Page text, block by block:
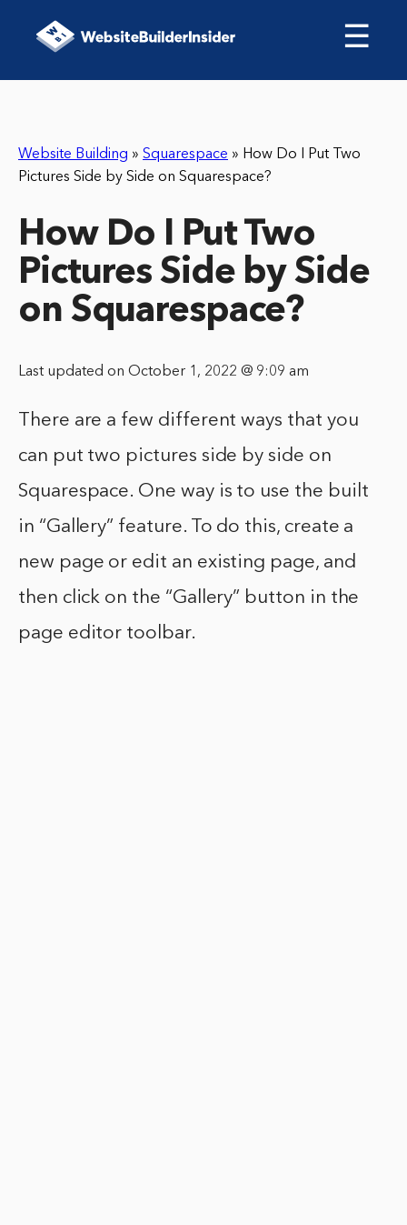
☰
Website Building » Squarespace » How Do I Put Two
Pictures Side by Side on Squarespace?
How Do I Put Two
Pictures Side by Side
on Squarespace?
Last updated on October 1, 2022 @ 9:09 am
There are a few different ways that you
can put two pictures side by side on
Squarespace. One way is to use the built
in “Gallery” feature. To do this, create a
new page or edit an existing page, and
then click on the “Gallery” button in the
page editor toolbar.